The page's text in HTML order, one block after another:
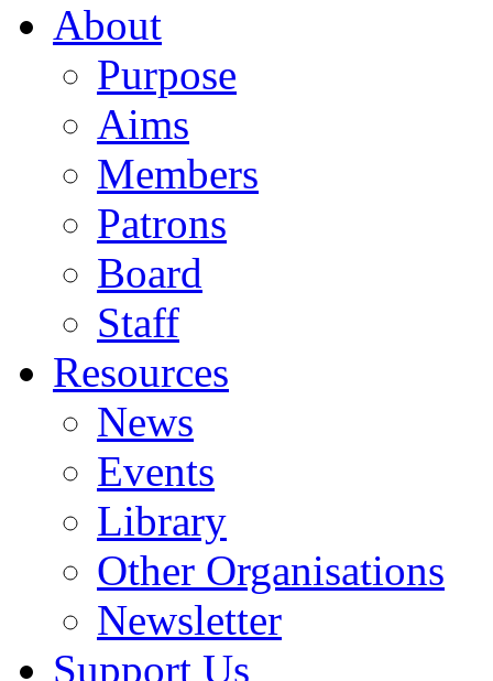
About
Purpose
Aims
Members
Patrons
Board
Staff
Resources
News
Events
Library
Other Organisations
Newsletter
Support Us